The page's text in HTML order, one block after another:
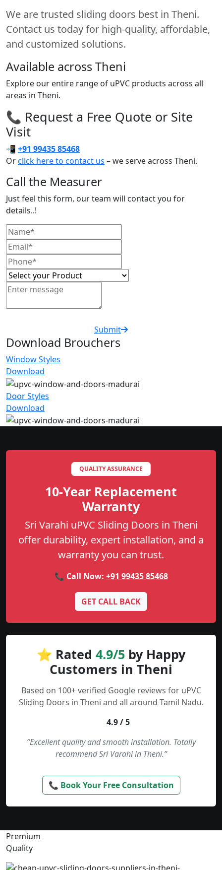
We are trusted sliding doors best in Theni.
Contact us today for high-quality, affordable,
and customized solutions.
Available across Theni
Explore our entire range of uPVC products across all
areas in Theni.
📞 Request a Free Quote or Site
Visit
📲 +91 99435 85468
Orclick here to contact us – we serve across Theni.
Call the Measurer
Just feel this form, our team will contact you for
details..!
Submit
Download Brouchers
Window Styles
Download
Door Styles
Download
QUALITY ASSURANCE
10-Year Replacement
Warranty
Sri Varahi uPVC Sliding Doors in Theni
offer durability, expert installation, and a
warranty you can trust.
📞 Call Now: +91 99435 85468
GET CALL BACK
⭐ Rated 4.9/5 by Happy
Customers in Theni
Based on 100+ verified Google reviews for uPVC
Sliding Doors in Theni and all around Tamil Nadu.
4.9 / 5
“Excellent quality and smooth installation. Totally
recommend Sri Varahi in Theni.”
📞 Book Your Free Consultation
Premium
Quality